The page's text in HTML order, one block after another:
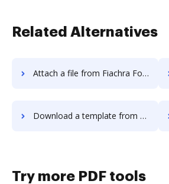
Related Alternatives
Attach a file from Fiachra Forms to DocHub
Download a template from Fiachra Forms to DocHub
Try more PDF tools